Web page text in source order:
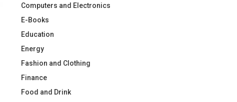
Computers and Electronics
E-Books
Education
Energy
Fashion and Clothing
Finance
Food and Drink